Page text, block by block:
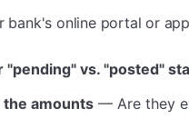
bank's online portal or
"pending" vs. "posted"
the amounts — Are they